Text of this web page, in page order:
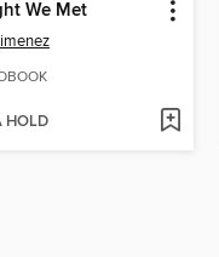
We Met
HOLD